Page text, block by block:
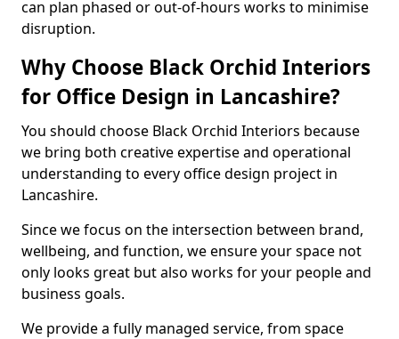
can plan phased or out-of-hours works to minimise
disruption.
Why Choose Black Orchid Interiors
for Office Design in Lancashire?
You should choose Black Orchid Interiors because
we bring both creative expertise and operational
understanding to every office design project in
Lancashire.
Since we focus on the intersection between brand,
wellbeing, and function, we ensure your space not
only looks great but also works for your people and
business goals.
We provide a fully managed service, from space